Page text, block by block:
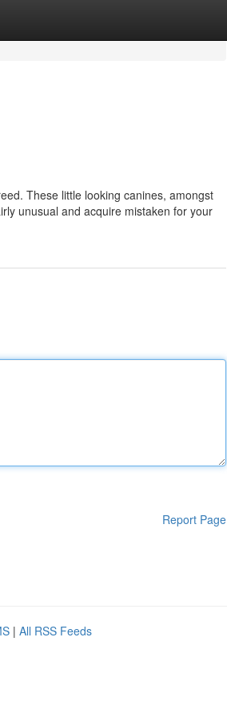
These little looking canines, amongst
unusual and acquire mistaken for your
Report Page
| All RSS Feeds